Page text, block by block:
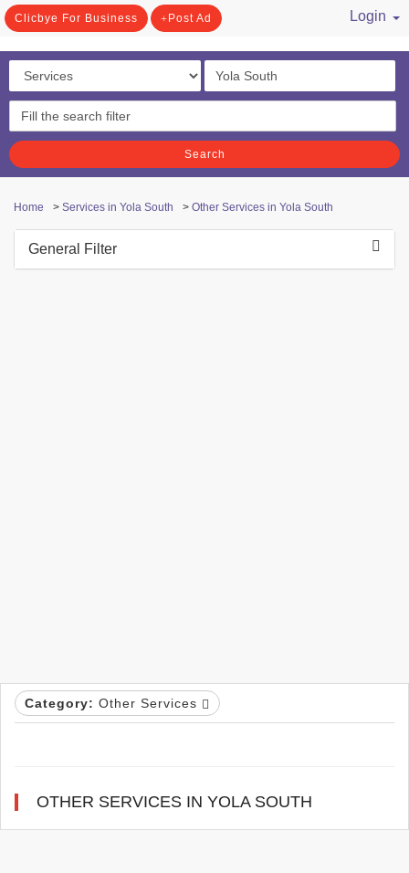
Clicbye For Business Post Ad
Login
Search
Home > Services in Yola South > Other Services in Yola South
General Filter
Category: Other Services
OTHER SERVICES IN YOLA SOUTH